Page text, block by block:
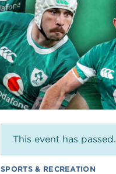
This event has passed.
SPORTS & RECREATION